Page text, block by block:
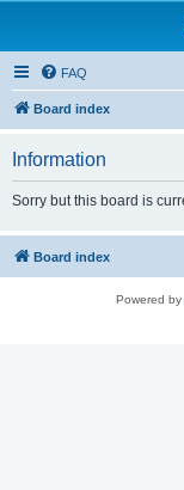
FAQ
Board index
Information
Sorry but this board is
Board index
Powered by